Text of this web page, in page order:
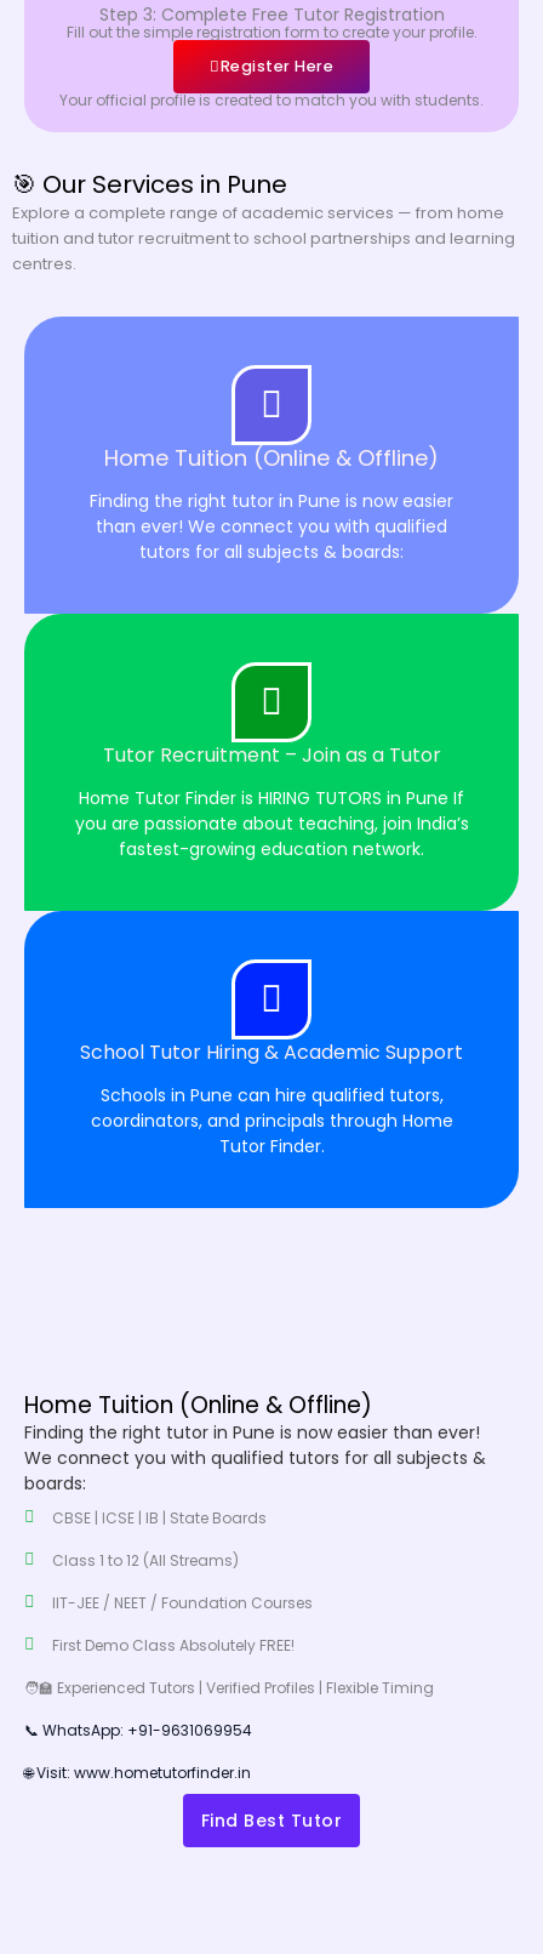
Step 3: Complete Free Tutor Registration
Fill out the simple registration form to create your profile.
Register Here
Your official profile is created to match you with students.
🎯 Our Services in Pune
Explore a complete range of academic services — from home
tuition and tutor recruitment to school partnerships and learning
centres.
Home Tuition (Online & Offline)
Finding the right tutor in Pune is now easier
than ever! We connect you with qualified
tutors for all subjects & boards:
Tutor Recruitment – Join as a Tutor
Home Tutor Finder is HIRING TUTORS in Pune If
you are passionate about teaching, join India’s
fastest-growing education network.
School Tutor Hiring & Academic Support
Schools in Pune can hire qualified tutors,
coordinators, and principals through Home
Tutor Finder.
Home Tuition (Online & Offline)
Finding the right tutor in Pune is now easier than ever!
We connect you with qualified tutors for all subjects &
boards:
CBSE | ICSE | IB | State Boards
Class 1 to 12 (All Streams)
IIT-JEE / NEET / Foundation Courses
First Demo Class Absolutely FREE!
🧑‍🏫 Experienced Tutors | Verified Profiles | Flexible Timing
📞 WhatsApp: +91-9631069954
🌐 Visit: www.hometutorfinder.in
Find Best Tutor